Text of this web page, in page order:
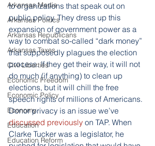
Arkansas Media
Arkansas Politics
Arkansas Republicans
Arkansas Taxes
Civil Liberties
Economic Freedom
Economic Policy
Economy
Education
Education Reform
to organizations that speak out on
public policy. They dress up this
expansion of government power as a
way to combat so-called “dark money”
that supposedly plagues the election
process. If they get their way, it will not
do much (if anything) to clean up
elections, but it will chill the free
speech rights of millions of Americans.
Donor privacy is an issue we’ve
discussed previously on TAP. When
Clarke Tucker was a legislator, he